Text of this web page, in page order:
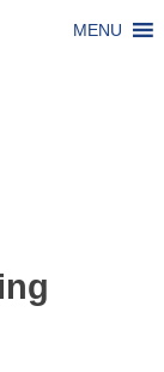
MENU